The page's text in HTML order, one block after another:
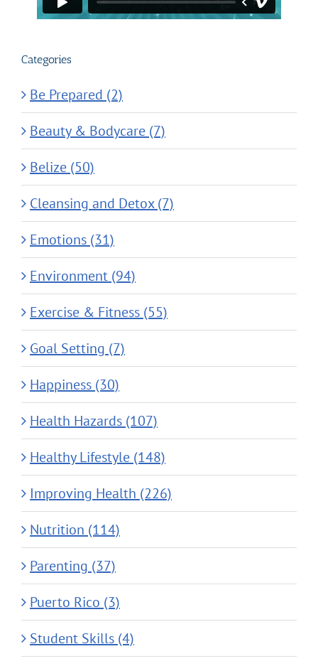
Categories
Be Prepared (2)
Beauty & Bodycare (7)
Belize (50)
Cleansing and Detox (7)
Emotions (31)
Environment (94)
Exercise & Fitness (55)
Goal Setting (7)
Happiness (30)
Health Hazards (107)
Healthy Lifestyle (148)
Improving Health (226)
Nutrition (114)
Parenting (37)
Puerto Rico (3)
Student Skills (4)